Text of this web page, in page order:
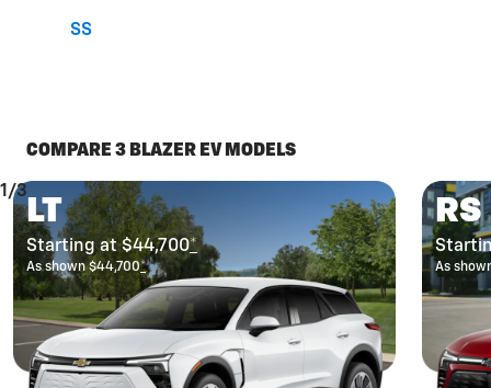
SS
COMPARE 3 BLAZER EV MODELS
LT
Starting at $44,700*
As shown $44,700*
RS
As
1/3